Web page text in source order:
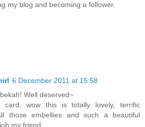
my blog and becoming a follower.
6 December 2011 at 15:58
Well deserved~
card, wow this is totally lovely, terrific
those embellies and such a beautiful
my friend.....